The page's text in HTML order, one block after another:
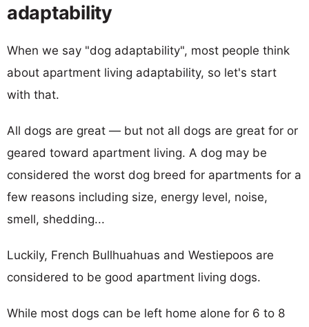
adaptability
When we say "dog adaptability", most people think
about apartment living adaptability, so let's start
with that.
All dogs are great — but not all dogs are great for or
geared toward apartment living. A dog may be
considered the worst dog breed for apartments for a
few reasons including size, energy level, noise,
smell, shedding...
Luckily, French Bullhuahuas and Westiepoos are
considered to be good apartment living dogs.
While most dogs can be left home alone for 6 to 8